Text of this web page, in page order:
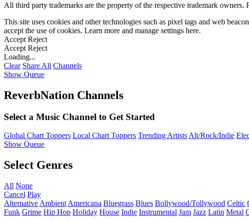
All third party trademarks are the property of the respective trademark
This site uses cookies and other technologies such as pixel tags and web
accept the use of cookies. Learn more and manage settings here.
Accept Reject
Accept Reject
Loading...
Clear Share All Channels
Show Queue
ReverbNation Channels
Select a Music Channel to Get Started
Global Chart Toppers Local Chart Toppers Trending ArtistsAlt/Rock/Indie
Show Queue
Select Genres
All None
Cancel Play
Alternative Ambient Americana Bluegrass Blues Bollywood/Tollywood Celtic
Funk Grime Hip Hop Holiday House Indie Instrumental Jam Jazz Latin Metal